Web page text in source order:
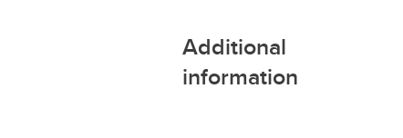
Additional
information